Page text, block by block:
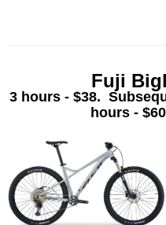
Fuji
3 hours - $38.
hours -